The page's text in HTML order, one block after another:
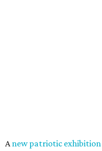
Anew patriotic exhibition